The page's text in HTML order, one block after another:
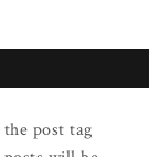
post tag